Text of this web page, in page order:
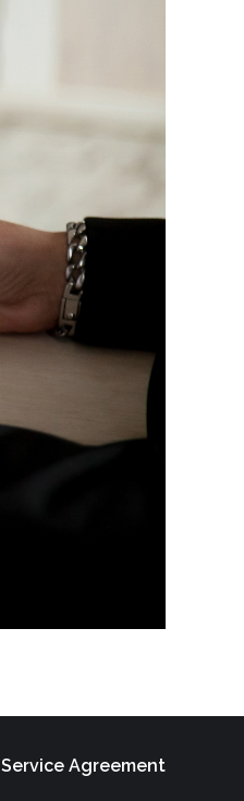
Service Agreement